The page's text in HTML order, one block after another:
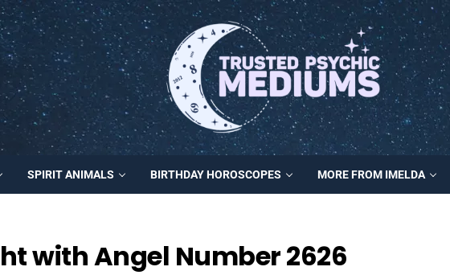
SPIRIT ANIMALS BIRTHDAY HOROSCOPES MORE FROM IMELDA
with Angel Number 2626